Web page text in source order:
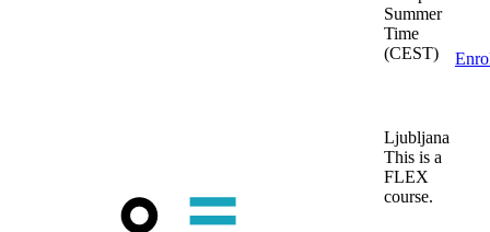
Summer
Time
(CEST)
Ljubljana
This is a
FLEX
course.